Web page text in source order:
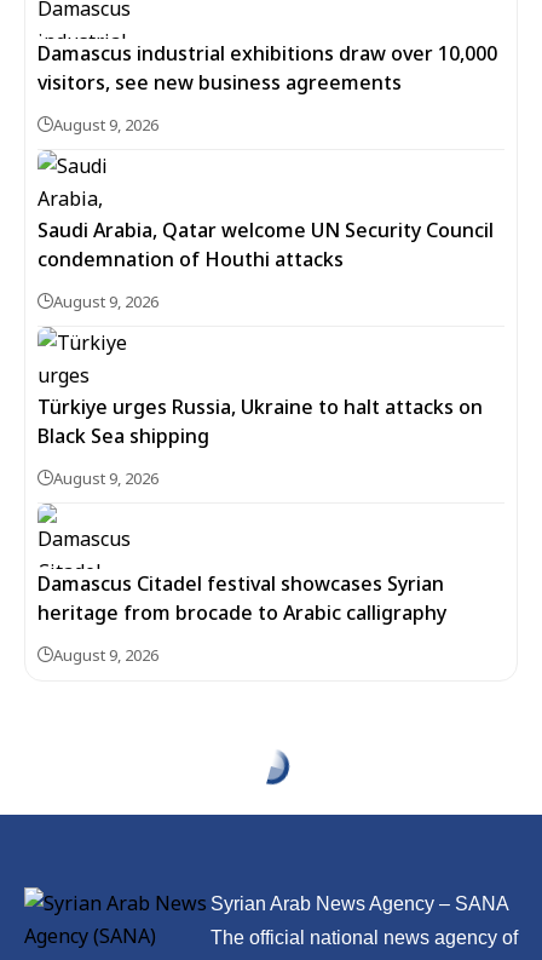
Damascus industrial exhibitions draw over 10,000
visitors, see new business agreements
August 9, 2026
Saudi Arabia, Qatar welcome UN Security Council
condemnation of Houthi attacks
August 9, 2026
Türkiye urges Russia, Ukraine to halt attacks on
Black Sea shipping
August 9, 2026
Damascus Citadel festival showcases Syrian
heritage from brocade to Arabic calligraphy
August 9, 2026
Syrian Arab News Agency – SANA
The official national news agency of